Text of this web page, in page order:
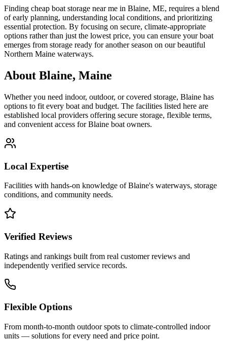
Finding cheap boat storage near me in Blaine, ME, requires a blend
of early planning, understanding local conditions, and prioritizing
essential protection. By focusing on secure, climate-appropriate
options rather than just the lowest price, you can ensure your boat
emerges from storage ready for another season on our beautiful
Northern Maine waterways.
About Blaine, Maine
Whether you need indoor, outdoor, or covered storage, Blaine has
options to fit every boat and budget. The facilities listed here are
established local providers offering secure storage, flexible terms,
and convenient access forBlaine boat owners.
Local Expertise
Facilities with hands-on knowledge ofBlaine's waterways, storage
conditions, and community needs.
Verified Reviews
Ratings and rankings built from real customer reviews and
independently verified service records.
Flexible Options
From month-to-month outdoor spots to climate-controlled indoor
units — solutions for every need and price point.